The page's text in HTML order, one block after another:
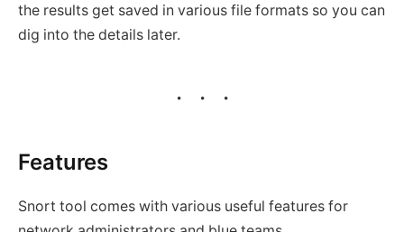
the results get saved in various file formats so you can
dig into the details later.
Features
Snort tool comes with various useful features for